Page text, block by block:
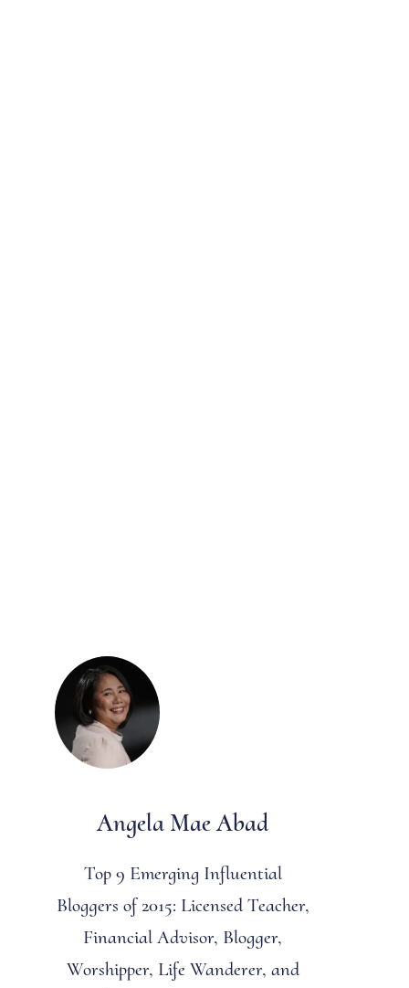
Angela Mae Abad
Top 9 Emerging Influential
Bloggers of 2015: Licensed Teacher,
Financial Advisor, Blogger,
Worshipper, Life Wanderer, and